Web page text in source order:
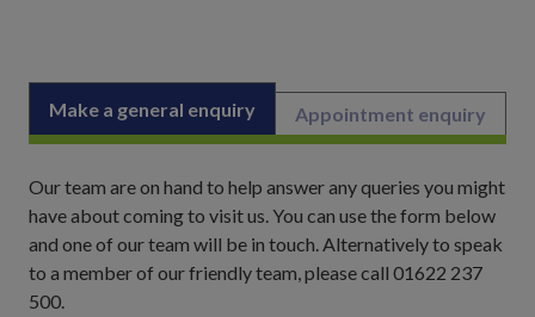
Make a general enquiry Appointment enquiry
Our team are on hand to help answer any queries you might
have about coming to visit us. You can use the form below
and one of our team will be in touch. Alternatively to speak
to a member of our friendly team, please call 01622 237
500.